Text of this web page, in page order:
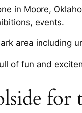
in Moore,
events.
area including
of fun and
for